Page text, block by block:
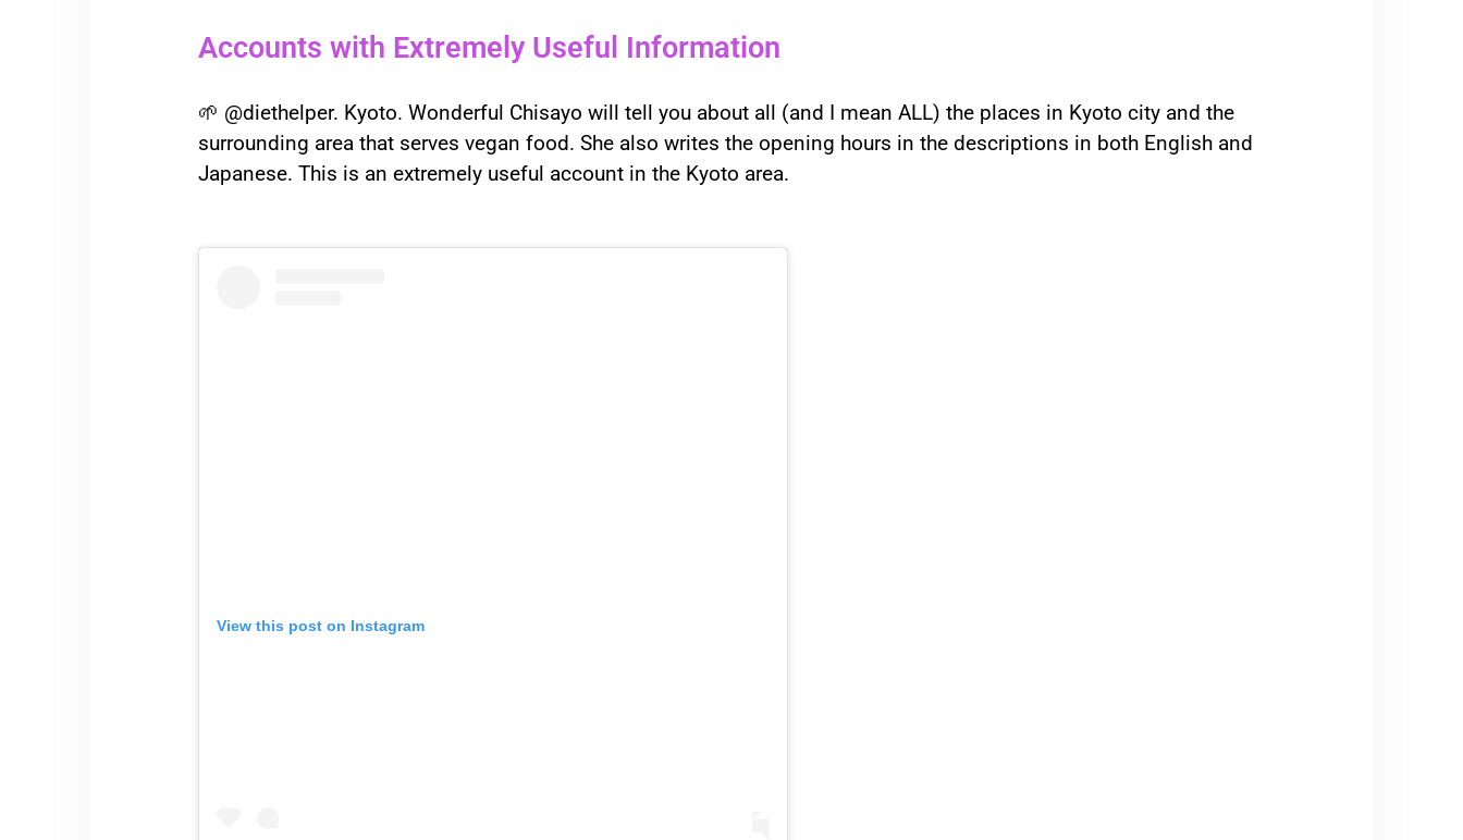
Accounts with Extremely Useful Information
🌱 @diethelper. Kyoto. Wonderful Chisayo will tell you about all (and I mean ALL) the places in Kyoto city and the
surrounding area that serves vegan food. She also writes the opening hours in the descriptions in both English and
Japanese. This is an extremely useful account in the Kyoto area.
View this post on Instagram